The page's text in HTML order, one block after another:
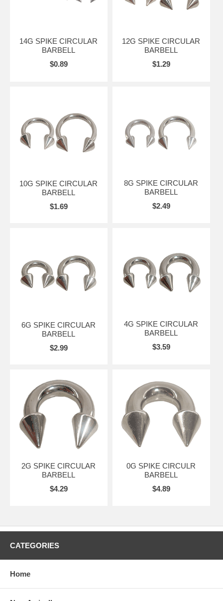
14G SPIKE CIRCULAR
BARBELL
$0.89
12G SPIKE CIRCULAR
BARBELL
$1.29
10G SPIKE CIRCULAR
BARBELL
$1.69
8G SPIKE CIRCULAR
BARBELL
$2.49
6G SPIKE CIRCULAR
BARBELL
$2.99
4G SPIKE CIRCULAR
BARBELL
$3.59
2G SPIKE CIRCULAR
BARBELL
$4.29
0G SPIKE CIRCULR
BARBELL
$4.89
CATEGORIES
Home